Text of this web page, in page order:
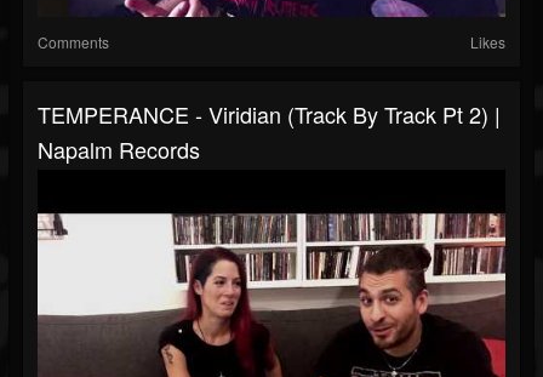
Comments Likes
TEMPERANCE - Viridian (Track By Track Pt 2) |
Napalm Records